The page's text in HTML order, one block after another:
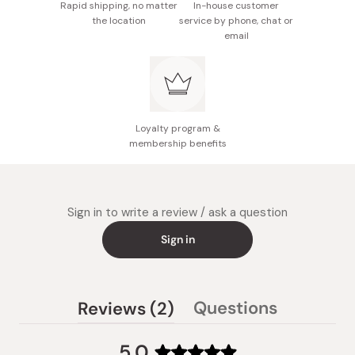
Rapid shipping, no matter
the location
In-house customer
service by phone, chat or
email
Loyalty program &
membership benefits
Sign in to write a review / ask a question
Sign in
Reviews 2
(tab
Questions
collapsed)